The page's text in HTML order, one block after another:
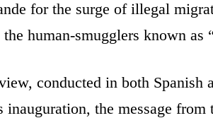
for the surge of illegal
human-smugglers known as
conducted in both Spanish
inauguration, the message